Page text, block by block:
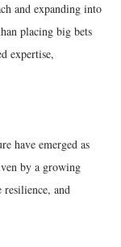
and expanding into
placing big bets
expertise,
have emerged as
by a growing
resilience, and